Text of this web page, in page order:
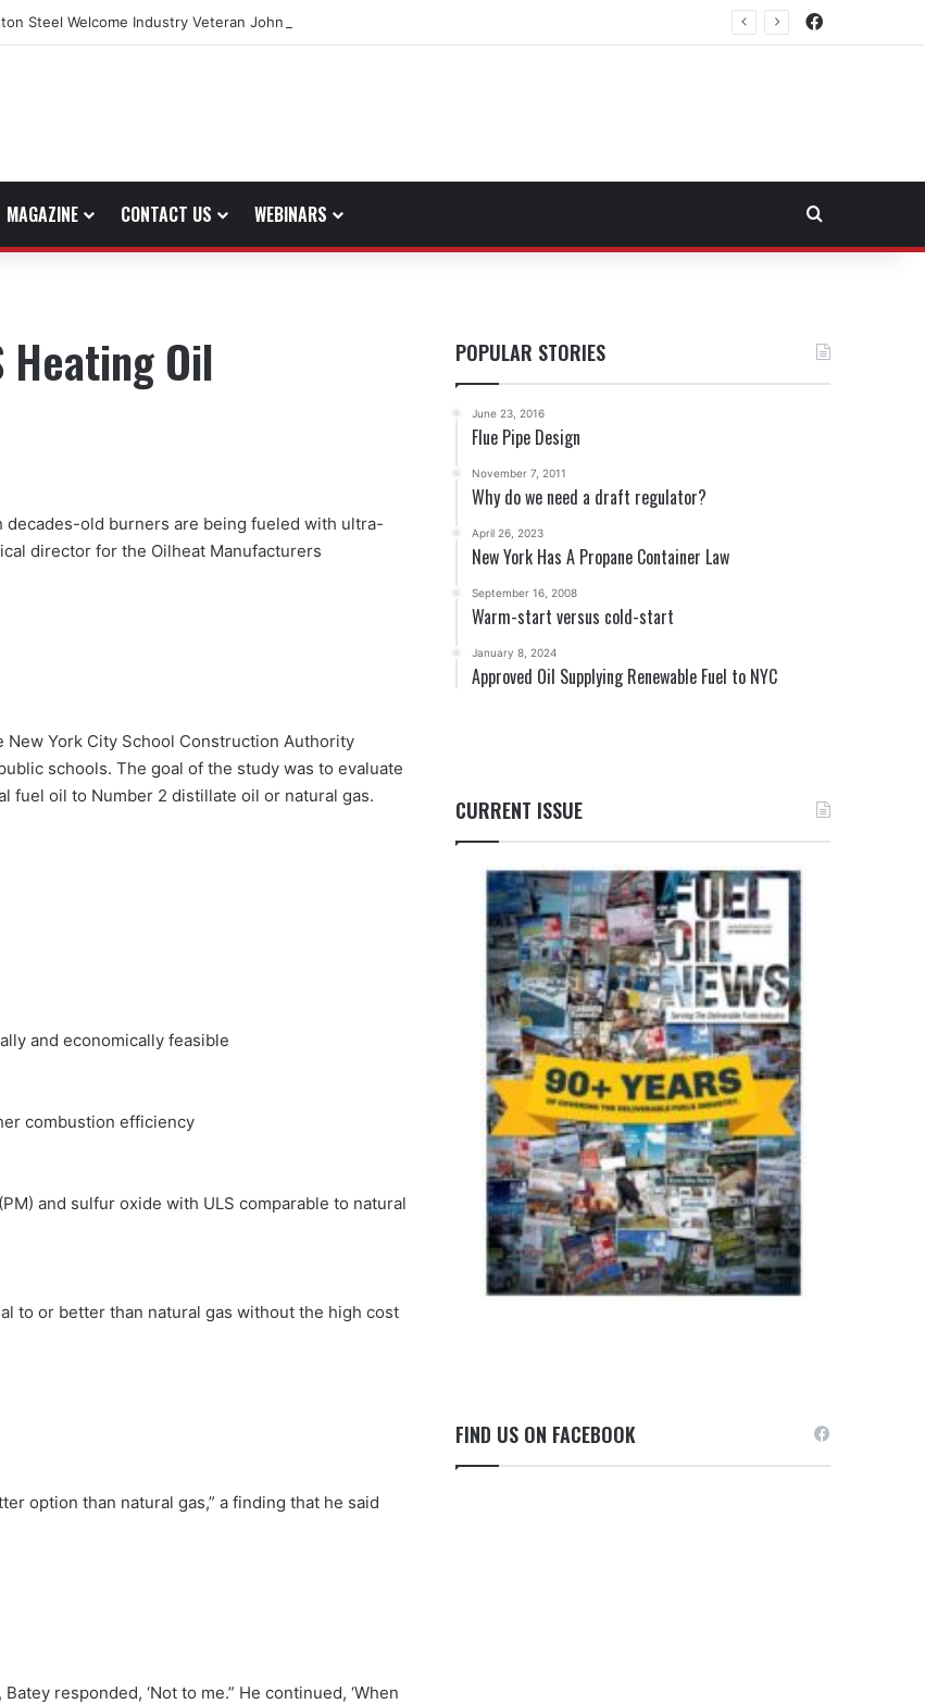
Steel Welcome Industry Veteran John Bennett to Serve the Northeast Fuel Transportation Market Facebook
MAGAZINE CONTACT US WEBINARS
Heating Oil
old burners are being fueled with ultra-
director for the Oilheat Manufacturers
York City School Construction Authority
schools. The goal of the study was to evaluate
fuel oil to Number 2 distillate oil or natural gas.
and economically feasible
combustion efficiency
and sulfur oxide with ULS comparable to natural
or better than natural gas without the high cost
option than natural gas,” a finding that he said
responded, ‘Not to me.” He continued, ‘When
POPULAR STORIES
June 23, 2016
Flue Pipe Design
November 7, 2011
Why do we need a draft regulator?
April 26, 2023
New York Has A Propane Container Law
September 16, 2008
Warm-start versus cold-start
January 8, 2024
Approved Oil Supplying Renewable Fuel to NYC
CURRENT ISSUE
FIND US ON FACEBOOK